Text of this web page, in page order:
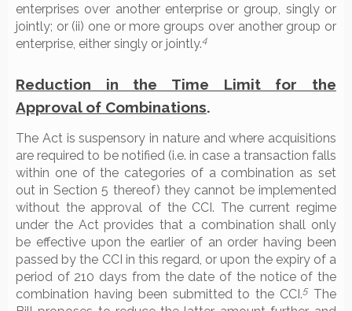
enterprises over another enterprise or group, singly or
jointly; or (ii) one or more groups over another group or
enterprise, either singly or jointly.4
Reduction in the Time Limit for the
Approval of Combinations.
The Act is suspensory in nature and where acquisitions
are required to be notified (i.e. in case a transaction falls
within one of the categories of a combination as set
out in Section 5 thereof) they cannot be implemented
without the approval of the CCI. The current regime
under the Act provides that a combination shall only
be effective upon the earlier of an order having been
passed by the CCI in this regard, or upon the expiry of a
period of 210 days from the date of the notice of the
combination having been submitted to the CCI.5The